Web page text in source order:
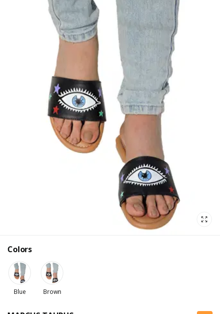
Colors
Blue Brown